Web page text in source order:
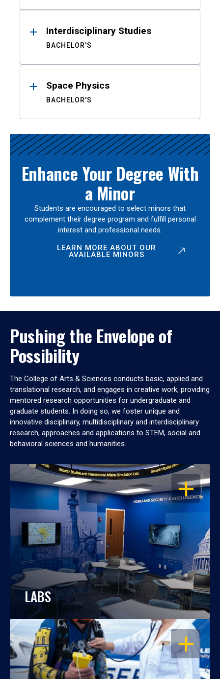
Interdisciplinary Studies
BACHELOR'S
Space Physics
BACHELOR'S
Enhance Your Degree With
a Minor
Students are encouraged to select minors that
complement their degree program and fulfill personal
interest and professional needs.
LEARN MORE ABOUT OUR
AVAILABLE MINORS
Pushing the Envelope of
Possibility
The College of Arts & Sciences conducts basic, applied and
translational research, and engages in creative work, providing
mentored research opportunities for undergraduate and
graduate students. In doing so, we foster unique and
innovative disciplinary, multidisciplinary and interdisciplinary
research, approaches and applications to STEM, social and
behavioral sciences and humanities.
OPEN
LABS
OPEN